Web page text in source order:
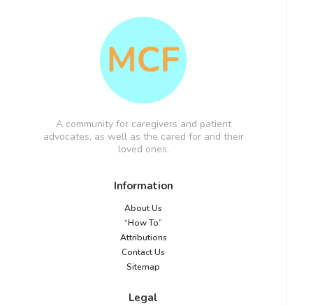
A community for caregivers and patient
advocates, as well as the cared for and their
loved ones.
Information
About Us
“How To”
Attributions
Contact Us
Sitemap
Legal